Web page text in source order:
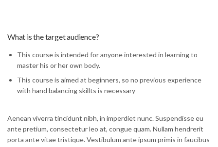
What is the target audience?
This course is intended for anyone interested in learning to
master his or her own body.
This course is aimed at beginners, so no previous experience
with hand balancing skillts is necessary
Aenean viverra tincidunt nibh, in imperdiet nunc. Suspendisse eu
ante pretium, consectetur leo at, congue quam. Nullam hendrerit
porta ante vitae tristique. Vestibulum ante ipsum primis in faucibus